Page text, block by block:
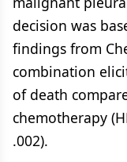
decision was
findings from
combination
of death
chemotherapy
.002).